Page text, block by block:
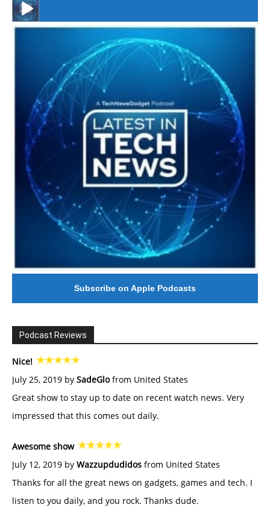
#246 The Voice Of Mario Retires
Subscribe on Apple Podcasts
Podcast Reviews
Nice!
July 25, 2019 by SadeGlofrom United States
Great show to stay up to date on recent watch news. Very
impressed that this comes out daily.
Awesome show
July 12, 2019 by Wazzupdudidos from United States
Thanks for all the great news on gadgets, games and tech. I
listen to you daily, and you rock. Thanks dude.